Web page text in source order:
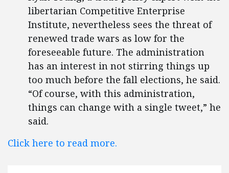
libertarian Competitive Enterprise
Institute, nevertheless sees the threat of
renewed trade wars as low for the
foreseeable future. The administration
has an interest in not stirring things up
too much before the fall elections, he said.
“Of course, with this administration,
things can change with a single tweet,” he
said.
Click here to read more.